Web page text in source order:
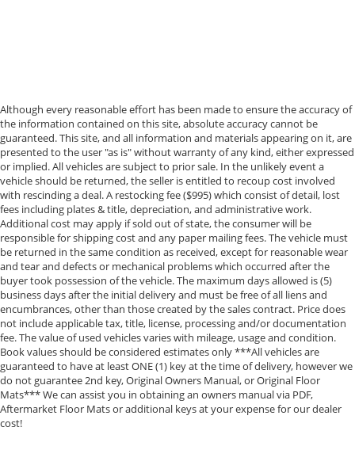
Although every reasonable effort has been made to ensure the accuracy of
the information contained on this site, absolute accuracy cannot be
guaranteed. This site, and all information and materials appearing on it, are
presented to the user "as is" without warranty of any kind, either expressed
or implied. All vehicles are subject to prior sale. In the unlikely event a
vehicle should be returned, the seller is entitled to recoup cost involved
with rescinding a deal. A restocking fee ($995) which consist of detail, lost
fees including plates & title, depreciation, and administrative work.
Additional cost may apply if sold out of state, the consumer will be
responsible for shipping cost and any paper mailing fees. The vehicle must
be returned in the same condition as received, except for reasonable wear
and tear and defects or mechanical problems which occurred after the
buyer took possession of the vehicle. The maximum days allowed is (5)
business days after the initial delivery and must be free of all liens and
encumbrances, other than those created by the sales contract. Price does
not include applicable tax, title, license, processing and/or documentation
fee. The value of used vehicles varies with mileage, usage and condition.
Book values should be considered estimates only ***All vehicles are
guaranteed to have at least ONE (1) key at the time of delivery, however we
do not guarantee 2nd key, Original Owners Manual, or Original Floor
Mats*** We can assist you in obtaining an owners manual via PDF,
Aftermarket Floor Mats or additional keys at your expense for our dealer
cost!